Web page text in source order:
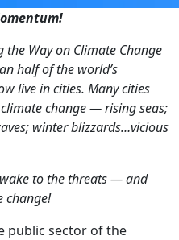
the Way on Climate Change
half of the world’s
live in cities. Many cities
change — rising seas;
winter blizzards…vicious
to the threats — and
change!
public sector of the